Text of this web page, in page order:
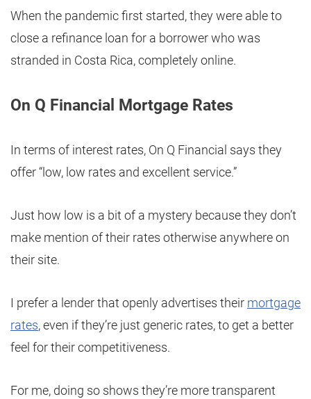
When the pandemic first started, they were able to
close a refinance loan for a borrower who was
stranded in Costa Rica, completely online.
On Q Financial Mortgage Rates
In terms of interest rates, On Q Financial says they
offer “low, low rates and excellent service.”
Just how low is a bit of a mystery because they don’t
make mention of their rates otherwise anywhere on
their site.
I prefer a lender that openly advertises their mortgage
rates, even if they’re just generic rates, to get a better
feel for their competitiveness.
For me, doing so shows they’re more transparent